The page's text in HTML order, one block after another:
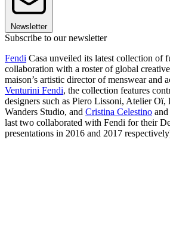
Newsletter
Subscribe to our newsletter
Fendi Casa unveiled its latest collection of
collaboration with a roster of global
maison’s artistic director of menswear and
Venturini Fendi, the collection features
designers such as Piero Lissoni, Atelier
Wanders Studio, and Cristina Celestino and
last two collaborated with Fendi for their
presentations in 2016 and 2017